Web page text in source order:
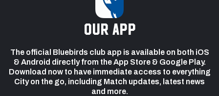
our app
The official Bluebirds club app is available on both iOS
& Android directly from the App Store & Google Play.
Download now to have immediate access to everything
City on the go, including Match updates, latest news
and more.